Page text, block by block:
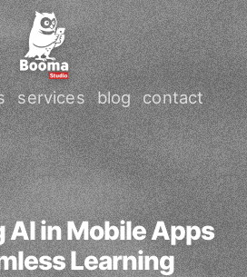
services blog contact
AI in Mobile Apps
Learning